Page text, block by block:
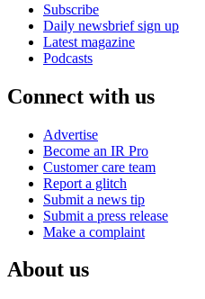
Subscribe
Daily newsbrief sign up
Latest magazine
Podcasts
Connect with us
Advertise
Become an IR Pro
Customer care team
Report a glitch
Submit a news tip
Submit a press release
Make a complaint
About us